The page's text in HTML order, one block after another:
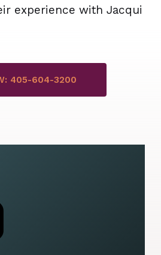
experience with Jacqui
405-604-3200